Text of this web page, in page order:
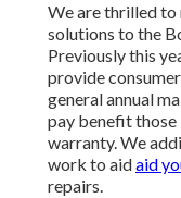
We are thrilled to
solutions to the
Previously this
provide
general annual
pay benefit
warranty. We
work to aidaid
repairs.